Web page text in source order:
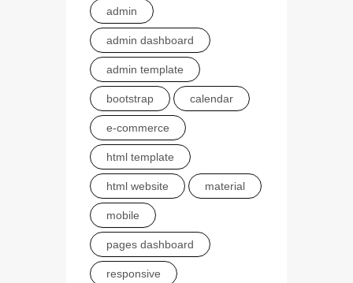
admin
admin dashboard
admin template
bootstrap calendar
e-commerce
html template
html website material
mobile
pages dashboard
responsive